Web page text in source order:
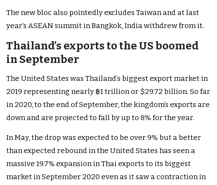
The new bloc also pointedly excludes Taiwan and at last
year’s ASEAN summit in Bangkok, India withdrew from it.
Thailand’s exports to the US boomed
in September
The United States was Thailand’s biggest export market in
2019 representing nearly ฿1 trillion or $29.72 billion. So far
in 2020, to the end of September, the kingdom’s exports are
down and are projected to fall by up to 8% for the year.
In May, the drop was expected to be over 9% but a better
than expected rebound in the United States has seen a
massive 19.7% expansion in Thai exports to its biggest
market in September 2020 even as it saw a contraction in